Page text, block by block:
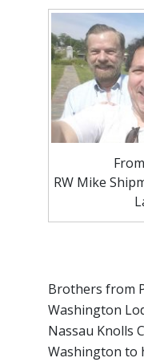
RW Mike
Brothers from
Washington
Nassau Knolls
Washington to